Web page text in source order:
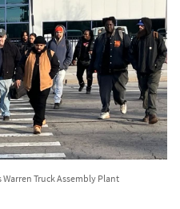
Truck Assembly Plant